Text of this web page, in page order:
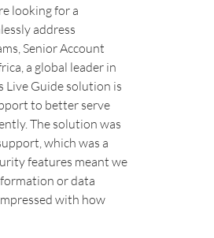
looking for a
address
Senior Account
a global leader in
Live Guide solution is
to better serve
The solution was
which was a
features meant we
or data
with how